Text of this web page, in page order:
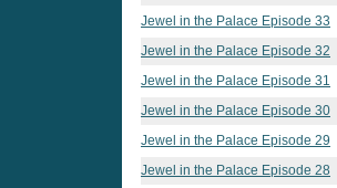
Jewel in the Palace Episode 33
Jewel in the Palace Episode 32
Jewel in the Palace Episode 31
Jewel in the Palace Episode 30
Jewel in the Palace Episode 29
Jewel in the Palace Episode 28